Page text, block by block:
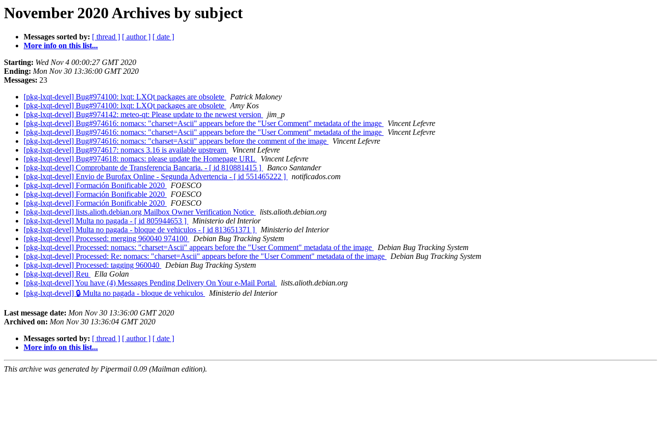
November 2020 Archives by subject
Messages sorted by: [ thread ] [ author ] [ date ]
More info on this list...
Starting: Wed Nov 4 00:00:27 GMT 2020
Ending: Mon Nov 30 13:36:00 GMT 2020
Messages: 23
[pkg-lxqt-devel] Bug#974100: lxqt: LXQt packages are obsolete
Patrick Maloney
[pkg-lxqt-devel] Bug#974100: lxqt: LXQt packages are obsolete
Amy Kos
[pkg-lxqt-devel] Bug#974142: meteo-qt: Please update to the newest version
jim_p
[pkg-lxqt-devel] Bug#974616: nomacs: "charset=Ascii" appears before the "User Comment" metadata of the image
Vincent Lefevre
[pkg-lxqt-devel] Bug#974616: nomacs: "charset=Ascii" appears before the "User Comment" metadata of the image
Vincent Lefevre
[pkg-lxqt-devel] Bug#974616: nomacs: "charset=Ascii" appears before the comment of the image
Vincent Lefevre
[pkg-lxqt-devel] Bug#974617: nomacs 3.16 is available upstream
Vincent Lefevre
[pkg-lxqt-devel] Bug#974618: nomacs: please update the Homepage URL
Vincent Lefevre
[pkg-lxqt-devel] Comprobante de Transferencia Bancaria. - [ id 810881415 ]
Banco Santander
[pkg-lxqt-devel] Envio de Burofax Online - Segunda Advertencia - [ id 551465222 ]
notificados.com
[pkg-lxqt-devel] Formación Bonificable 2020
FOESCO
[pkg-lxqt-devel] Formación Bonificable 2020
FOESCO
[pkg-lxqt-devel] Formación Bonificable 2020
FOESCO
[pkg-lxqt-devel] lists.alioth.debian.org Mailbox Owner Verification Notice
lists.alioth.debian.org
[pkg-lxqt-devel] Multa no pagada - [ id 805944653 ]
Ministerio del Interior
[pkg-lxqt-devel] Multa no pagada - bloque de vehiculos - [ id 813651371 ]
Ministerio del Interior
[pkg-lxqt-devel] Processed: merging 960040 974100
Debian Bug Tracking System
[pkg-lxqt-devel] Processed: nomacs: "charset=Ascii" appears before the "User Comment" metadata of the image
Debian Bug Tracking System
[pkg-lxqt-devel] Processed: Re: nomacs: "charset=Ascii" appears before the "User Comment" metadata of the image
Debian Bug Tracking System
[pkg-lxqt-devel] Processed: tagging 960040
Debian Bug Tracking System
[pkg-lxqt-devel] Reu
Ella Golan
[pkg-lxqt-devel] You have (4) Messages Pending Delivery On Your e-Mail Portal
lists.alioth.debian.org
[pkg-lxqt-devel] 🔒 Multa no pagada - bloque de vehiculos
Ministerio del Interior
Last message date: Mon Nov 30 13:36:00 GMT 2020
Archived on: Mon Nov 30 13:36:04 GMT 2020
Messages sorted by: [ thread ] [ author ] [ date ]
More info on this list...
This archive was generated by Pipermail 0.09 (Mailman edition).